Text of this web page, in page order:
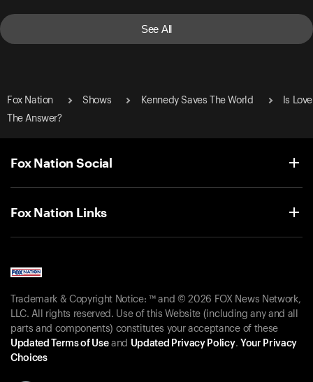
See All
Fox Nation Shows Kennedy Saves The World
Is Love
The Answer?
Fox Nation Social
Fox Nation Links
Trademark & Copyright Notice: ™ and © 2026 FOX News Network,
LLC. All rights reserved. Use of this Website (including any and all
parts and components) constitutes your acceptance of these
Updated Terms of Useand Updated Privacy Policy. Your Privacy
Choices